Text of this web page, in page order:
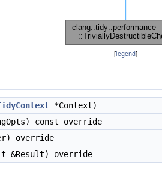
[legend]
*Context)
const override
override
&Result) override